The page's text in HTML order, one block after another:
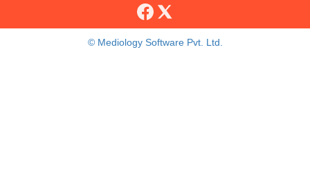
© Mediology Software Pvt. Ltd.